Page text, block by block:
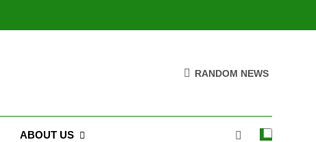
RANDOM NEWS
ABOUT US